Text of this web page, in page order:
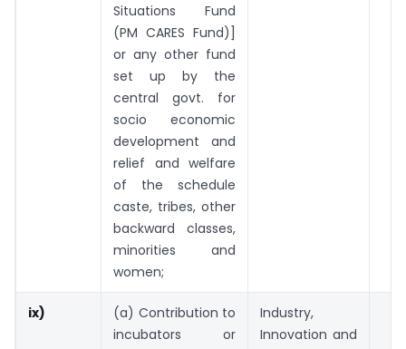
Situations Fund
(PM CARES Fund)]
or any other fund
set up by the
central govt. for
socio economic
development and
relief and welfare
of the schedule
caste, tribes, other
backward classes,
minorities and
women;
ix)
(a) Contribution to
incubators or
Industry,
Innovation and